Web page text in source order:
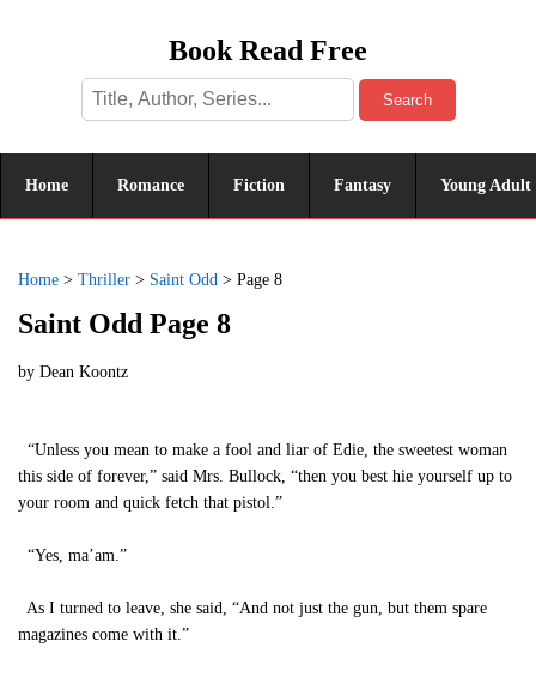
Book Read Free
Search
Home Romance Fiction Fantasy Young Adult
Home > Thriller > Saint Odd > Page 8
Saint Odd Page 8
by Dean Koontz
“Unless you mean to make a fool and liar of Edie, the sweetest woman
this side of forever,” said Mrs. Bullock, “then you best hie yourself up to
your room and quick fetch that pistol.”
“Yes, ma’am.”
As I turned to leave, she said, “And not just the gun, but them spare
magazines come with it.”